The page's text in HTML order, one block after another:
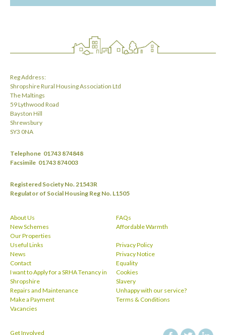
Reg Address:
Shropshire Rural Housing Association Ltd
The Maltings
59 Lythwood Road
Bayston Hill
Shrewsbury
SY3 0NA
Telephone 01743 874848
Facsimile 01743 874003
Registered Society No. 21543R
Regulator of Social Housing Reg No. L1505
About Us
New Schemes
Our Properties
Useful Links
News
Contact
I want to Apply for a SRHA Tenancy in
Shropshire
Repairs and Maintenance
Make a Payment
Vacancies
FAQs
Affordable Warmth
Privacy Policy
Privacy Notice
Equality
Cookies
Slavery
Unhappy with our service?
Terms & Conditions
Get Involved facebook